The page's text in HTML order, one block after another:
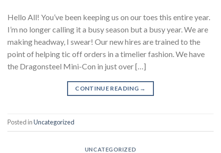
Hello All! You’ve been keeping us on our toes this entire year.
I’m no longer calling it a busy season but a busy year. We are
making headway, I swear! Our new hires are trained to the
point of helping tic off orders in a timelier fashion. We have
the Dragonsteel Mini-Con in just over […]
CONTINUE READING →
Posted inUncategorized
UNCATEGORIZED